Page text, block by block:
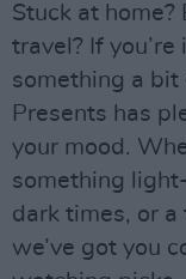
Stuck at home?
travel? If
something a
Presents has
your mood.
something
dark times, or a
we’ve got you